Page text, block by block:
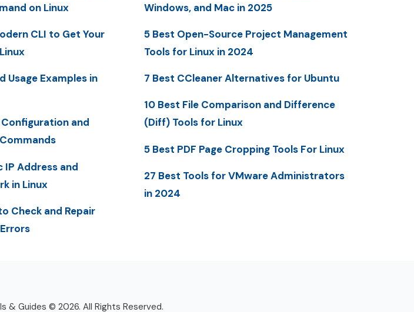
on Linux
CLI to Get Your
Usage Examples in
and
Address and
in Linux
Check and Repair
Windows, and Mac in 2025
5 Best Open-Source Project Management
Tools for Linux in 2024
7 Best CCleaner Alternatives for Ubuntu
10 Best File Comparison and Difference
(Diff) Tools for Linux
5 Best PDF Page Cropping Tools For Linux
27 Best Tools for VMware Administrators
in 2024
& Guides © 2026. All Rights Reserved.